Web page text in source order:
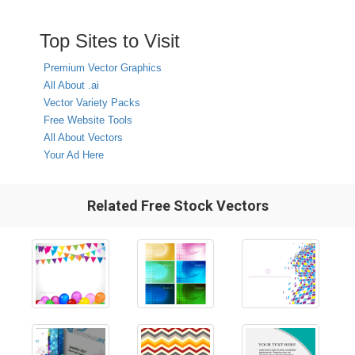
Top Sites to Visit
Premium Vector Graphics
All About .ai
Vector Variety Packs
Free Website Tools
All About Vectors
Your Ad Here
Related Free Stock Vectors